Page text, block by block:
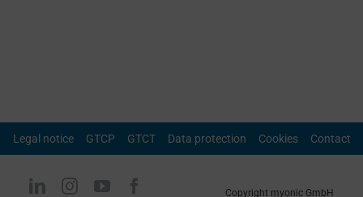
Legal notice GTCP GTCT Data protection Cookies Contact
Copyright myonic GmbH